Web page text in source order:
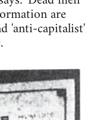
are
'anti-capitalist'